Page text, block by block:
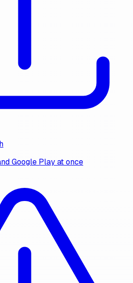
Google Play at once